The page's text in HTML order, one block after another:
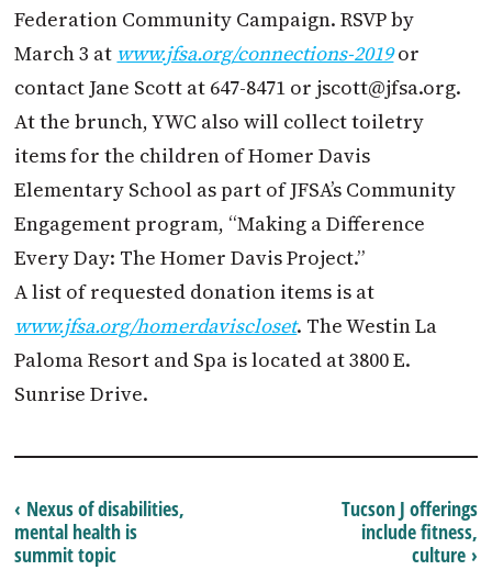
Federation Community Campaign. RSVP by
March 3 at www.jfsa.org/connections-2019or
contact Jane Scott at 647-8471 or jscott@jfsa.org.
At the brunch, YWC also will collect toiletry
items for the children of Homer Davis
Elementary School as part of JFSA’s Community
Engagement program, “Making a Difference
Every Day: The Homer Davis Project.”
A list of requested donation items is at
www.jfsa.org/homerdaviscloset. The Westin La
Paloma Resort and Spa is located at 3800 E.
Sunrise Drive.
Tucson J offerings
include fitness,
culture ›
‹ Nexus of disabilities,
mental health is
summit topic